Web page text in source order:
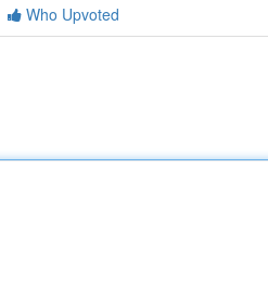
Who Upvoted